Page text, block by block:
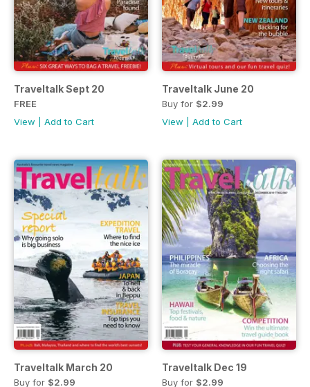
Traveltalk Sept 20
FREE
View
Add to Cart
Traveltalk June 20
Buy for $2.99
View
Add to Cart
Traveltalk March 20
Buy for $2.99
Traveltalk Dec 19
Buy for $2.99